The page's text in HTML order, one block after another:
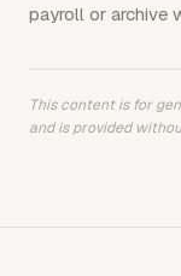
payroll or archive
This content is for
and is provided